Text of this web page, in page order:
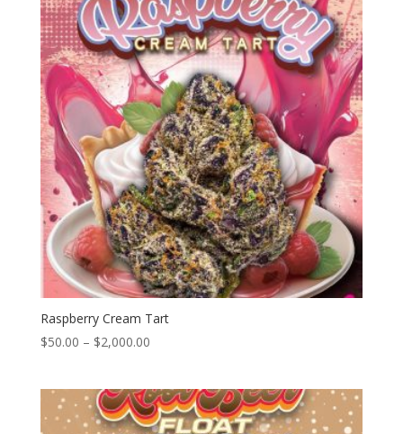
$2,000.00
Raspberry Cream Tart
$50.00 – $2,000.00Price
through
$2,000.00